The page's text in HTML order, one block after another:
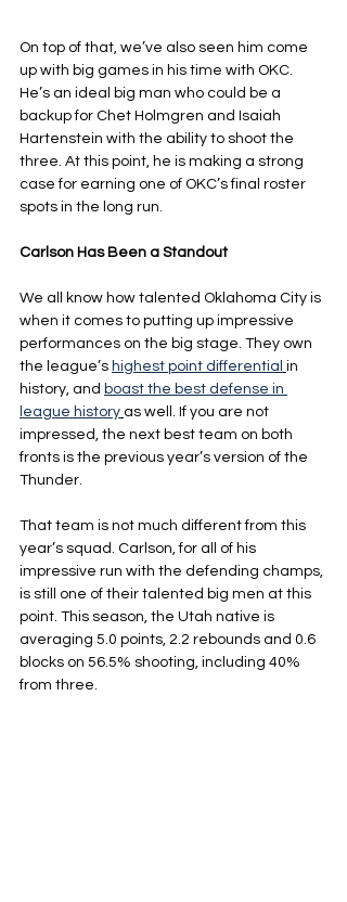
On top of that, we’ve also seen him come
up with big games in his time with OKC.
He’s an ideal big man who could be a
backup for Chet Holmgren and Isaiah
Hartenstein with the ability to shoot the
three. At this point, he is making a strong
case for earning one of OKC’s final roster
spots in the long run.
Carlson Has Been a Standout
We all know how talented Oklahoma City is
when it comes to putting up impressive
performances on the big stage. They own
the league’s highest point differential in
history, and boast the best defense in
league history as well. If you are not
impressed, the next best team on both
fronts is the previous year’s version of the
Thunder.
That team is not much different from this
year’s squad. Carlson, for all of his
impressive run with the defending champs,
is still one of their talented big men at this
point. This season, the Utah native is
averaging 5.0 points, 2.2 rebounds and 0.6
blocks on 56.5% shooting, including 40%
from three.